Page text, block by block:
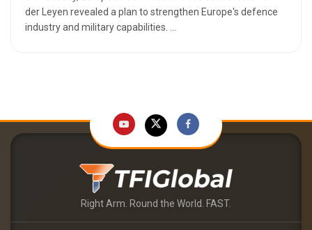
der Leyen revealed a plan to strengthen Europe's defence
industry and military capabilities. ...
Right Arm. Round the World. FAST.